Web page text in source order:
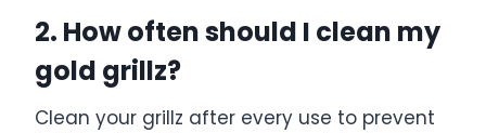
2. How often should I clean my
gold grillz?
Clean your grillz after every use to prevent